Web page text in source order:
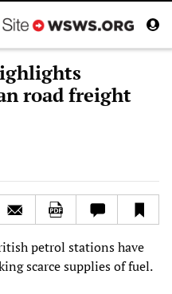
road freight
petrol stations have
scarce supplies of fuel.